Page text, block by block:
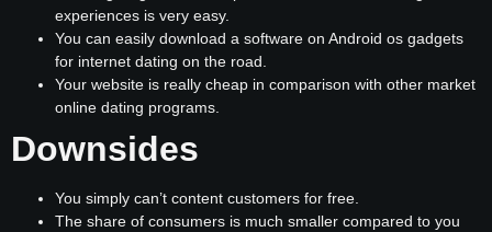
experiences is very easy.
You can easily download a software on Android os gadgets
for internet dating on the road.
Your website is really cheap in comparison with other market
online dating programs.
Downsides
You simply can’t content customers for free.
The share of consumers is much smaller compared to you